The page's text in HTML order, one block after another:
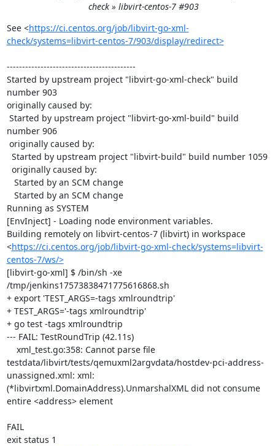
check » libvirt-centos-7 #903
See <https://ci.centos.org/job/libvirt-go-xml-
check/systems=libvirt-centos-7/903/display/redirect>
------------------------------------------
Started by upstream project "libvirt-go-xml-check" build
number 903
originally caused by:
number 906
Running as SYSTEM
[EnvInject] - Loading node environment variables.
Building remotely on libvirt-centos-7 (libvirt) in workspace
<https://ci.centos.org/job/libvirt-go-xml-check/systems=libvirt-
centos-7/ws/>
[libvirt-go-xml] $ /bin/sh -xe
/tmp/jenkins17573838471775616868.sh
+ export 'TEST_ARGS=-tags xmlroundtrip'
+ TEST_ARGS='-tags xmlroundtrip'
+ go test -tags xmlroundtrip
--- FAIL: TestRoundTrip (42.11s)
testdata/libvirt/tests/qemuxml2argvdata/hostdev-pci-address-
unassigned.xml: xml:
(*libvirtxml.DomainAddress).UnmarshalXML did not consume
entire <address> element
FAIL
exit status 1